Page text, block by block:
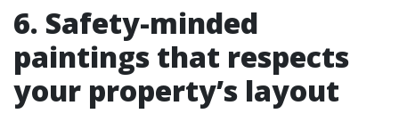
6. Safety-minded
paintings that respects
your property’s layout